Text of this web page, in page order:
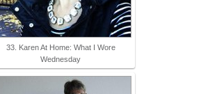
33. Karen At Home: What I Wore
Wednesday